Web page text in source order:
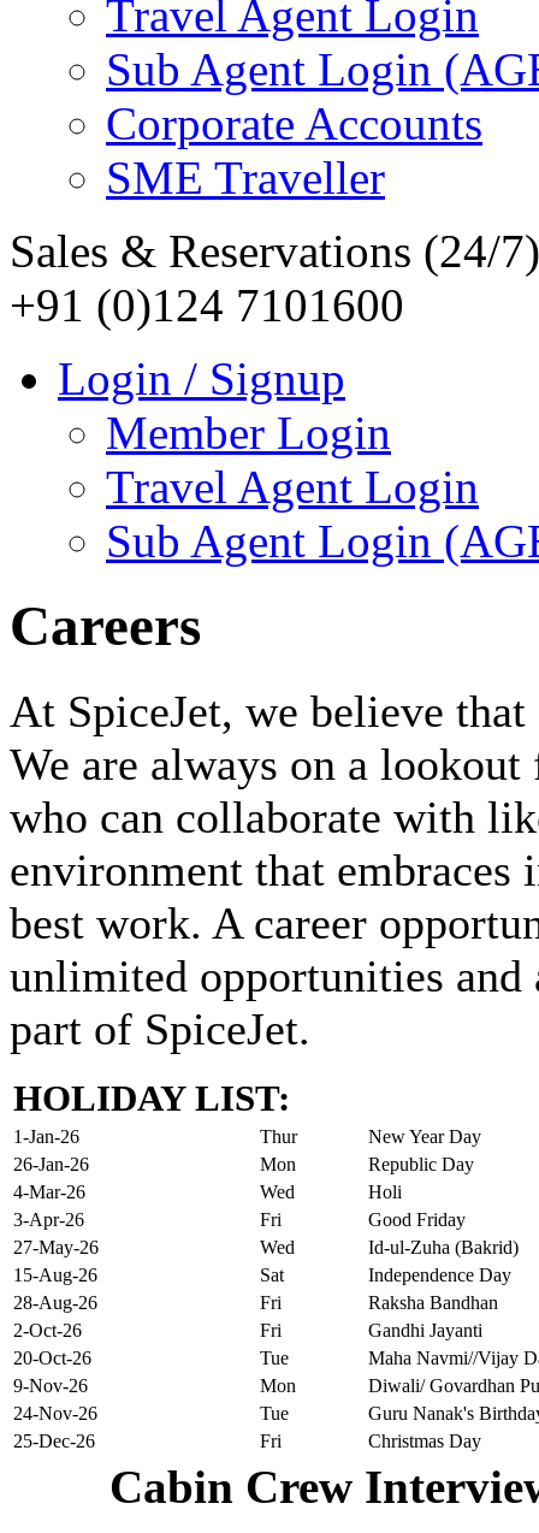
Travel Agent Login
Sub Agent Login
Corporate Accounts
SME Traveller
Sales & Reservations (24/7)
+91 (0)124 7101600
Login / Signup
Member Login
Travel Agent Login
Sub Agent Login
Careers
At SpiceJet, we believe that
We are always on a
who can collaborate with
environment that
best work. A career
unlimited opportunities and
part of SpiceJet.
HOLIDAY LIST:
1-Jan-26 Thur
New Year Day
26-Jan-26
Mon
Republic Day
4-Mar-26
Wed
Holi
3-Apr-26
Fri
Good Friday
27-May-26
Wed
Id-ul-Zuha (Bakrid)
15-Aug-26
Sat
Independence Day
28-Aug-26
Fri
Raksha Bandhan
2-Oct-26
Fri
Gandhi Jayanti
20-Oct-26
Tue
Maha Navmi//Vijay
9-Nov-26
Mon
Diwali/ Govardhan
24-Nov-26
Tue
Guru Nanak's
25-Dec-26
Fri Christmas Day
Cabin Crew